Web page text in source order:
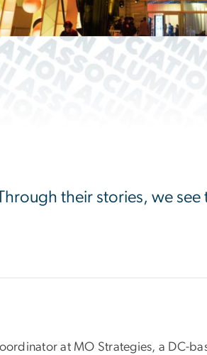
their stories, we see
at MO Strategies, a DC-